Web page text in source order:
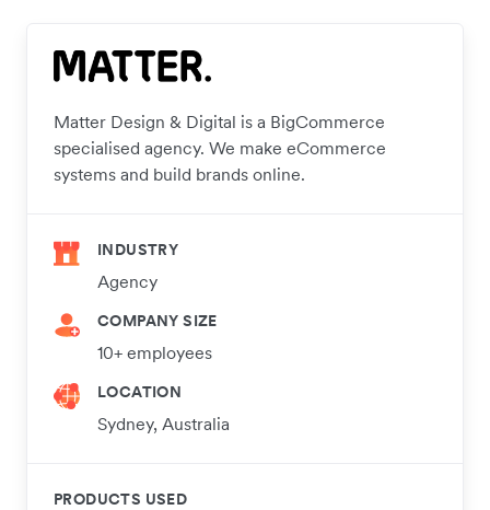
Matter Design & Digital is a BigCommerce
specialised agency. We make eCommerce
systems and build brands online.
INDUSTRY
Agency
COMPANY SIZE
10+ employees
LOCATION
Sydney, Australia
PRODUCTS USED